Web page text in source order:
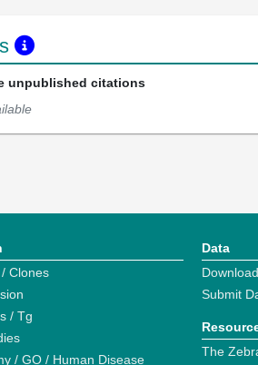
unpublished citations
Clones
/ Tg
/ GO / Human Disease
Data
Submit
The